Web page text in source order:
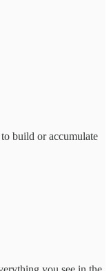
build or accumulate